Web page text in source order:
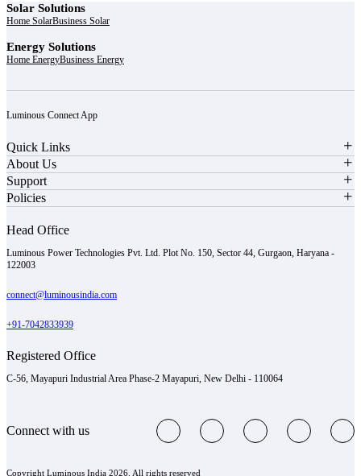
Solar Solutions
Home SolarBusiness Solar
Energy Solutions
Home EnergyBusiness Energy
Luminous Connect App
Quick Links
About Us
Support
Policies
Head Office
Luminous Power Technologies Pvt. Ltd. Plot No. 150, Sector 44, Gurgaon, Haryana -
122003
connect@luminousindia.com
+91-7042833939
Registered Office
C-56, Mayapuri Industrial Area Phase-2 Mayapuri, New Delhi - 110064
Connect with us
Copyright Luminous India 2026. All rights reserved